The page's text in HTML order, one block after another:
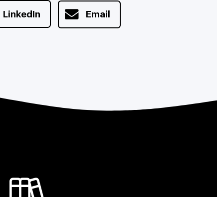
LinkedIn Email